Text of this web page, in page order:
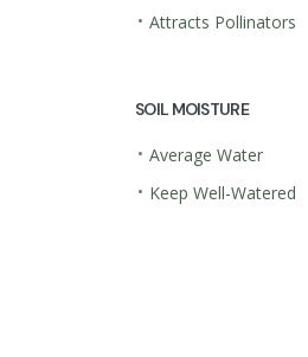
• Attracts Pollinators
SOIL MOISTURE
• Average Water
• Keep Well-Watered